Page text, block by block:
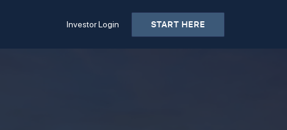
Investor Login START HERE